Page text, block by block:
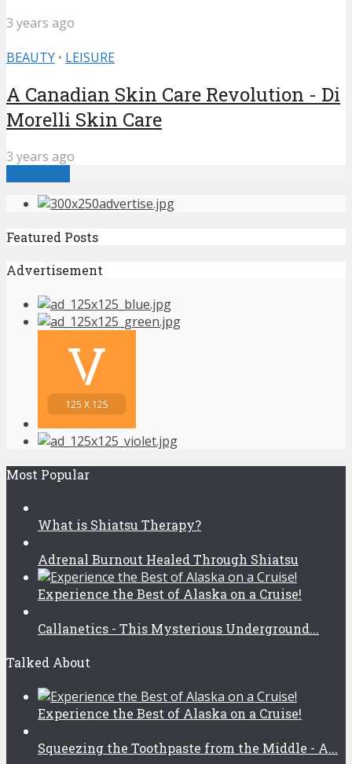
3 years ago
BEAUTY • LEISURE
A Canadian Skin Care Revolution - Di
Morelli Skin Care
3 years ago
Featured Posts
Advertisement
Most Popular
What is Shiatsu Therapy?
Adrenal Burnout Healed Through Shiatsu
Experience the Best of Alaska on a Cruise!
Callanetics - This Mysterious Underground...
Talked About
Experience the Best of Alaska on a Cruise!
Squeezing the Toothpaste from the Middle - A...